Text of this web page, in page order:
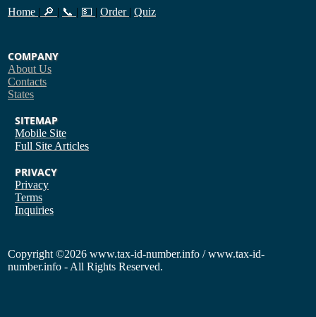
Home | 🔎 | 📞 | 💵 | Order | Quiz
COMPANY
About Us
Contacts
States
SITEMAP
Mobile Site
Full Site Articles
PRIVACY
Privacy
Terms
Inquiries
Copyright ©2026 www.tax-id-number.info / www.tax-id-
number.info - All Rights Reserved.